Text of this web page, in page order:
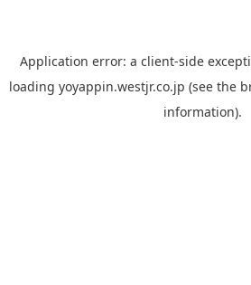
Application error: a client-side
loading yoyappin.westjr.co.jp (see the
information).